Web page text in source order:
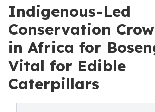
Indigenous-Led
Conservation
in Africa for
Vital for Edible
Caterpillars